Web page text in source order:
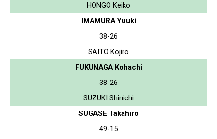
HONGO Keiko
IMAMURA Yuuki
38-26
SAITO Kojiro
FUKUNAGA Kohachi
38-26
SUZUKI Shinichi
SUGASE Takahiro
49-15